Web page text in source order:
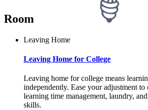
Room
Leaving Home
Leaving Home for College
Leaving home for college means
independently. Ease your adjustment
learning time management, laundry,
skills.